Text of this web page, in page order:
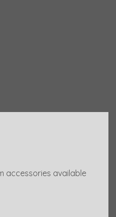
accessories available